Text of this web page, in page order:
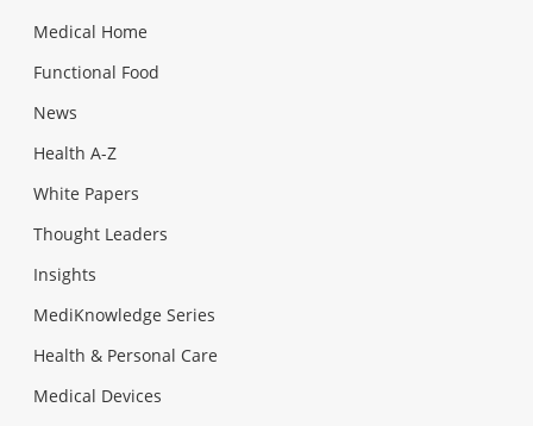
Medical Home
Functional Food
News
Health A-Z
White Papers
Thought Leaders
Insights
MediKnowledge Series
Health & Personal Care
Medical Devices